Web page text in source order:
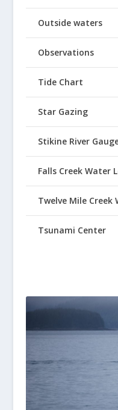
Outside waters
Observations
Tide Chart
Star Gazing
Stikine River
Falls Creek Water
Twelve Mile Creek
Tsunami Center